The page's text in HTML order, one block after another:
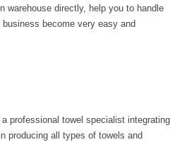
warehouse directly, help you to handle
become very easy and
professional towel specialist integrating
producing all types of towels and